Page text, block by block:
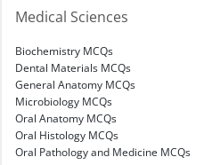
Medical Sciences
Biochemistry MCQs
Dental Materials MCQs
General Anatomy MCQs
Microbiology MCQs
Oral Anatomy MCQs
Oral Histology MCQs
Oral Pathology and Medicine MCQs